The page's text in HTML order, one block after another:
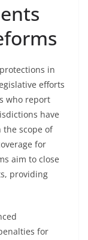
in
efforts
who report
have
scope of
for
aim to close
providing
for